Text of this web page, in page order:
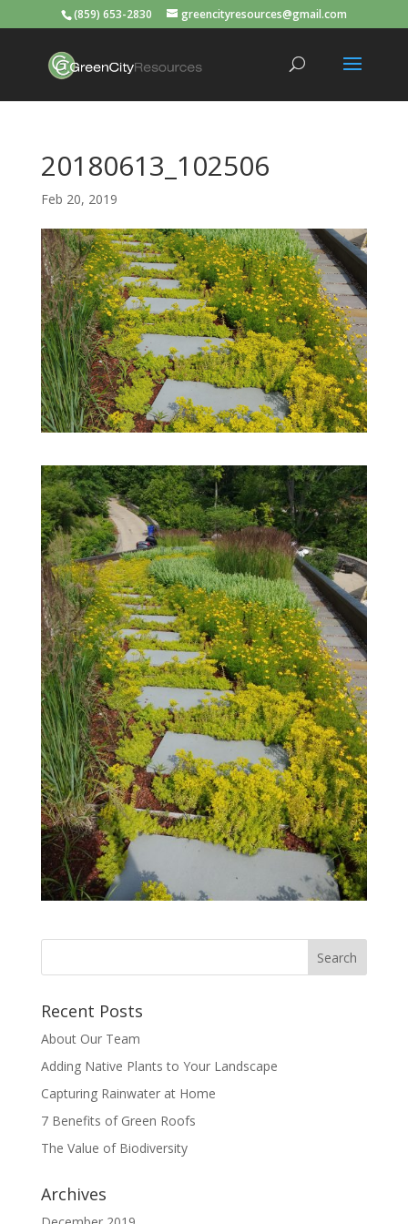
(859) 653-2830 greencityresources@gmail.com
20180613_102506
Feb 20, 2019
Recent Posts
About Our Team
Adding Native Plants to Your Landscape
Capturing Rainwater at Home
7 Benefits of Green Roofs
The Value of Biodiversity
Archives